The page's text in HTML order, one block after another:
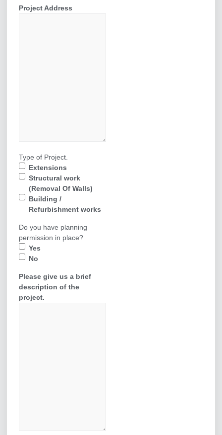
Project Address
Type of Project.
Extensions
Structural work
(Removal Of Walls)
Building /
Refurbishment works
Do you have planning
permission in place?
Yes
No
Please give us a brief
description of the
project.